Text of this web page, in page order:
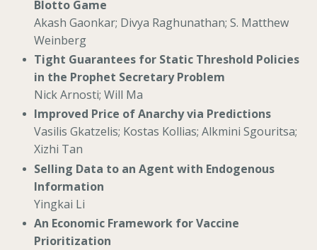
Blotto Game
Akash Gaonkar; Divya Raghunathan; S. Matthew
Weinberg
Tight Guarantees for Static Threshold Policies
in the Prophet Secretary Problem
Nick Arnosti; Will Ma
Improved Price of Anarchy via Predictions
Vasilis Gkatzelis; Kostas Kollias; Alkmini Sgouritsa;
Xizhi Tan
Selling Data to an Agent with Endogenous
Information
Yingkai Li
An Economic Framework for Vaccine
Prioritization